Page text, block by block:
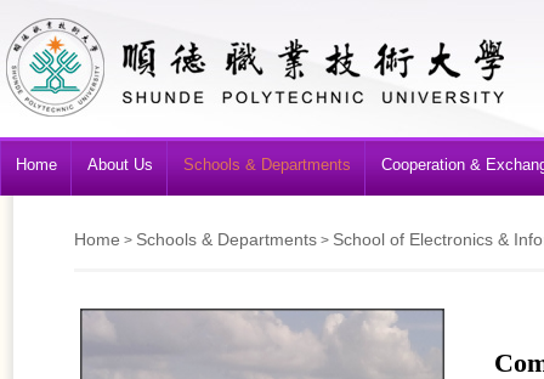
Home About Us Schools & Departments Cooperation &
Home > Schools & Departments > School of Electronics &